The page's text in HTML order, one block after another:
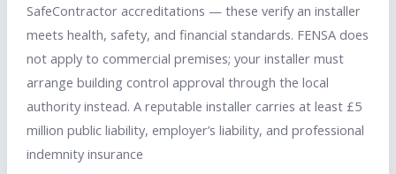
SafeContractor accreditations — these verify an installer
meets health, safety, and financial standards. FENSA does
not apply to commercial premises; your installer must
arrange building control approval through the local
authority instead. A reputable installer carries at least £5
million public liability, employer’s liability, and professional
indemnity insurance